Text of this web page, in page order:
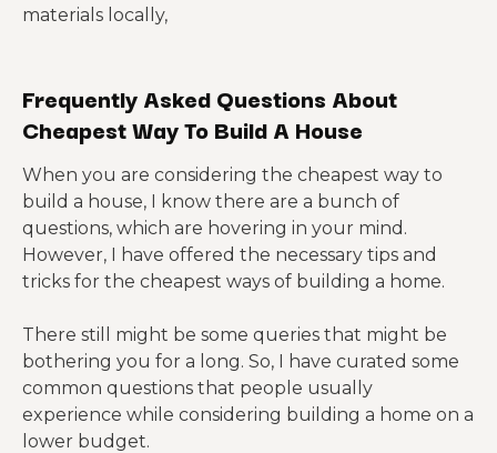
materials locally,
Frequently Asked Questions About
Cheapest Way To Build A House
When you are considering the cheapest way to
build a house, I know there are a bunch of
questions, which are hovering in your mind.
However, I have offered the necessary tips and
tricks for the cheapest ways of building a home.
There still might be some queries that might be
bothering you for a long. So, I have curated some
common questions that people usually
experience while considering building a home on a
lower budget.